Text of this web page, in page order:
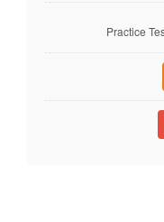
Practice